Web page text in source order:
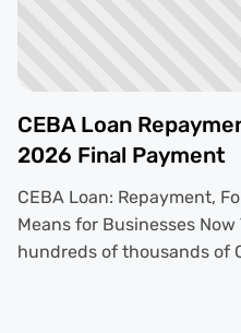
CEBA Loan
2026 Final Payment
CEBA Loan: Repayment,
Means for Businesses
hundreds of thousands of